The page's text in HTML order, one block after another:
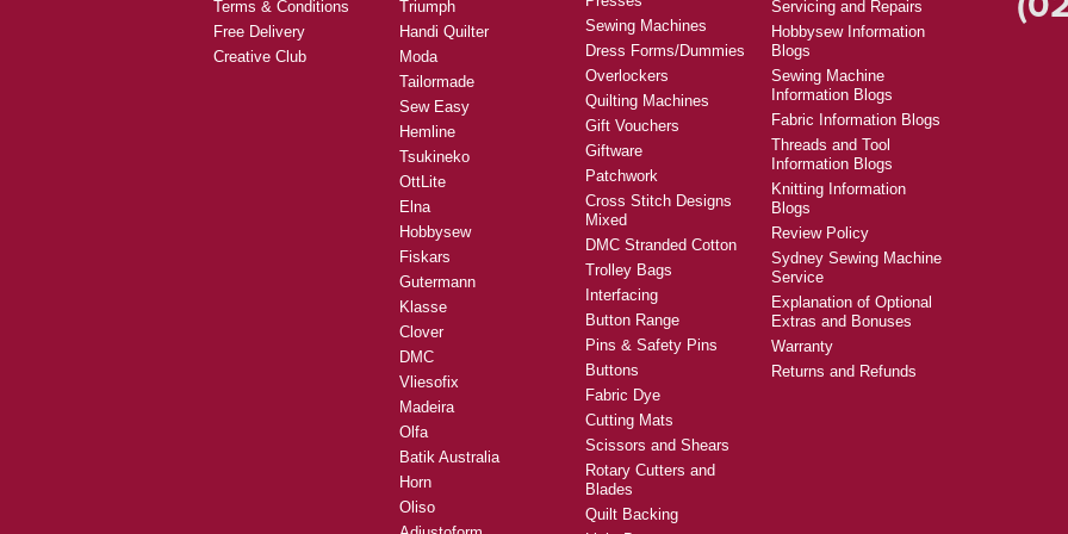
Terms & Conditions
Free Delivery
Creative Club
Triumph
Handi Quilter
Moda
Tailormade
Sew Easy
Hemline
Tsukineko
OttLite
Elna
Hobbysew
Fiskars
Gutermann
Klasse
Clover
DMC
Vliesofix
Madeira
Olfa
Batik Australia
Horn
Oliso
Sewing Machines
Dress Forms/Dummies
Overlockers
Quilting Machines
Gift Vouchers
Giftware
Patchwork
Cross Stitch Designs
Mixed
DMC Stranded Cotton
Trolley Bags
Interfacing
Button Range
Pins & Safety Pins
Buttons
Fabric Dye
Cutting Mats
Scissors and Shears
Rotary Cutters and
Blades
Quilt Backing
Servicing and Repairs
Hobbysew Information
Blogs
Sewing Machine
Information Blogs
Fabric Information Blogs
Threads and Tool
Information Blogs
Knitting Information
Blogs
Review Policy
Sydney Sewing Machine
Service
Explanation of Optional
Extras and Bonuses
Warranty
Returns and Refunds